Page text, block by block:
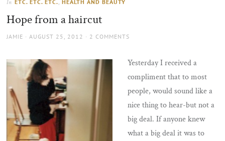
sun
In ETC. ETC. ETC. ,HEALTH AND BEAUTY
Hope from a haircut
AUTHOR
JAMIE
POSTED
AUGUST 25, 2012 2 COMMENTS
Yesterday I received a
compliment that to most
people, would sound like a
nice thing to hear-but not a
big deal. If anyone knew
what a big deal it was to